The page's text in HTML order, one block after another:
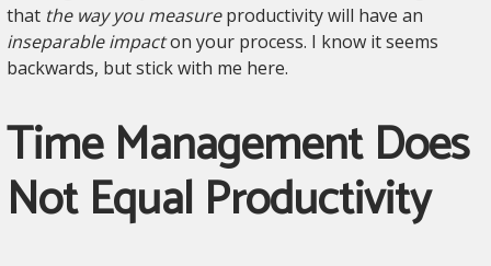
that the way you measureproductivity will have an
inseparable impacton your process. I know it seems
backwards, but stick with me here.
Time Management Does
Not Equal Productivity